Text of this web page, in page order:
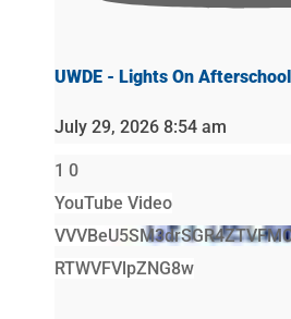
UWDE - Lights On
July 29, 2026 8:54 am
1 0
YouTube Video
RTWVFVlpZNG8w